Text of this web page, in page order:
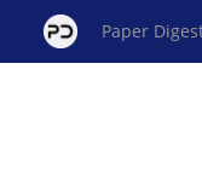
Paper